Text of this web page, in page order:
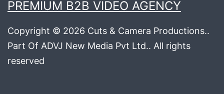
PREMIUM B2B VIDEO AGENCY
Copyright © 2026 Cuts & Camera Productions..
Part Of ADVJ New Media Pvt Ltd.. All rights
reserved